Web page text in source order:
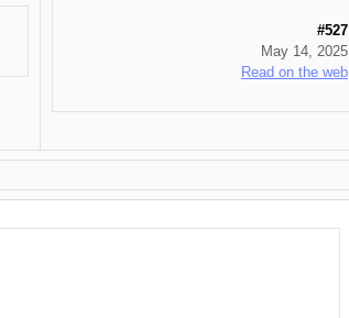
#527
May 14, 2025
Read on the web